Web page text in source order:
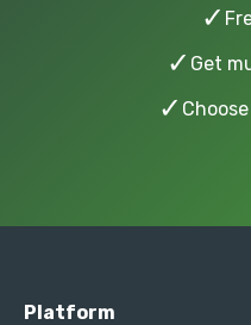
✓
✓ Get
✓
Platform